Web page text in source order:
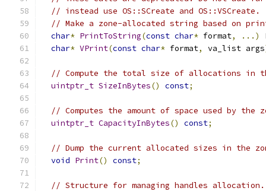
// instead use OS::SCreate and OS::VSCreate.
// Make a zone-allocated string based on
char* PrintToString(const char* format, ...)
char* VPrint(const char* format, va_list args
// Compute the total size of allocations in
uintptr_t SizeInBytes() const;
// Computes the amount of space used by the
uintptr_t CapacityInBytes() const;
// Dump the current allocated sizes in the
void Print() const;
// Structure for managing handles allocation.